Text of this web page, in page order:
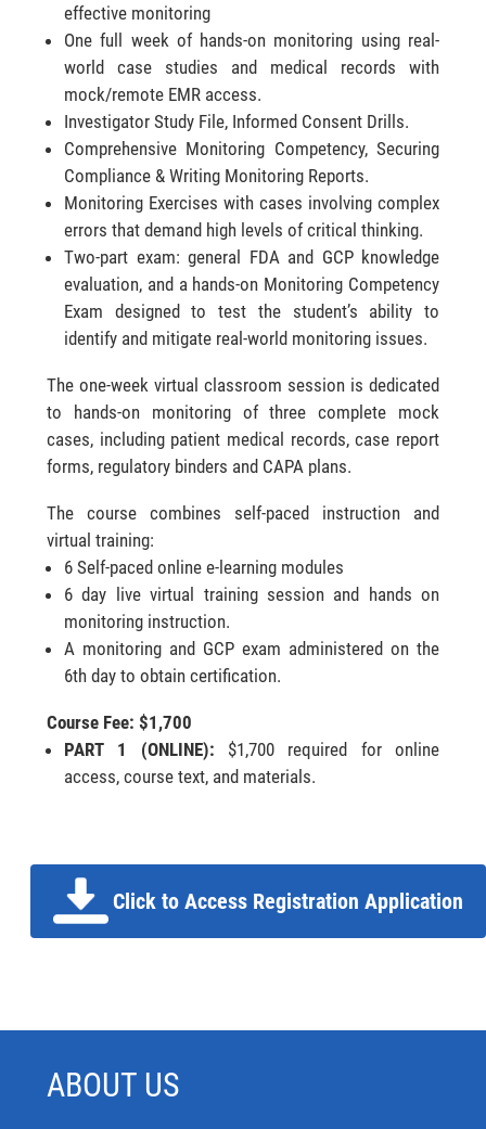
effective monitoring
One full week of hands-on monitoring using real-
world case studies and medical records with
mock/remote EMR access.
Investigator Study File, Informed Consent Drills.
Comprehensive Monitoring Competency, Securing
Compliance & Writing Monitoring Reports.
Monitoring Exercises with cases involving complex
errors that demand high levels of critical thinking.
Two-part exam: general FDA and GCP knowledge
evaluation, and a hands-on Monitoring Competency
Exam designed to test the student’s ability to
identify and mitigate real-world monitoring issues.
The one-week virtual classroom session is dedicated
to hands-on monitoring of three complete mock
cases, including patient medical records, case report
forms, regulatory binders and CAPA plans.
The course combines self-paced instruction and
virtual training:
6 Self-paced online e-learning modules
6 day live virtual training session and hands on
monitoring instruction.
A monitoring and GCP exam administered on the
6th day to obtain certification.
Course Fee: $1,700
PART 1 (ONLINE): $1,700 required for online
access, course text, and materials.
Click to Access Registration Application
ABOUT US